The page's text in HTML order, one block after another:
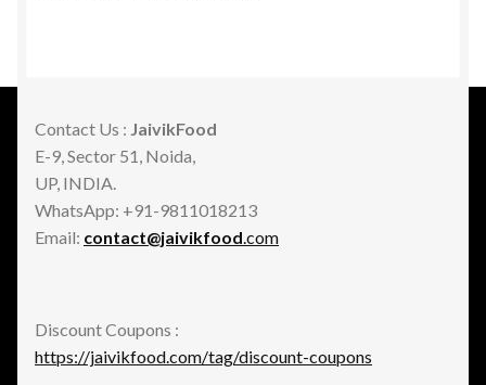
Contact Us : JaivikFood
E-9, Sector 51, Noida,
UP, INDIA.
WhatsApp: +91-9811018213
Email: contact@jaivikfood.com
Discount Coupons :
https://jaivikfood.com/tag/discount-coupons